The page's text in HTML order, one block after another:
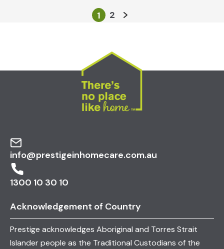
1 2
info@prestigeinhomecare.com.au
1300 10 30 10
Acknowledgement of Country
Prestige acknowledges Aboriginal and Torres Strait
Islander people as the Traditional Custodians of the